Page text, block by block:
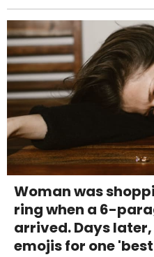
Woman was
ring when a 6-
arrived. Days later,
emojis for one